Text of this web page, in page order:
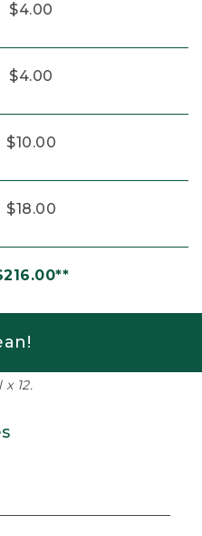
$4.00
$4.00
$10.00
$18.00
12.